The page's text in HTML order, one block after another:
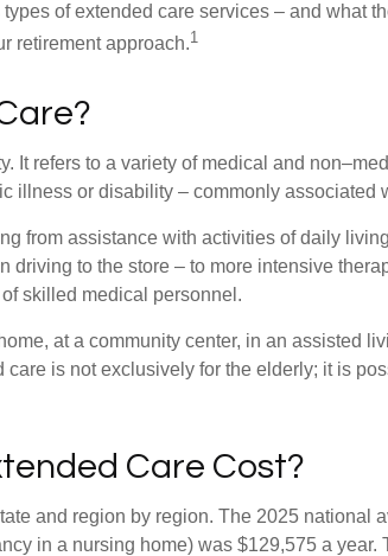
of extended care services – and what
retirement approach.1
It refers to a variety of medical and
illness or disability – commonly associated
from assistance with activities of daily
driving to the store – to more intensive
skilled medical personnel.
at a community center, in an assisted
is not exclusively for the elderly; it is
Care Cost?
and region by region. The 2025 national
in a nursing home) was $129,575 a year.